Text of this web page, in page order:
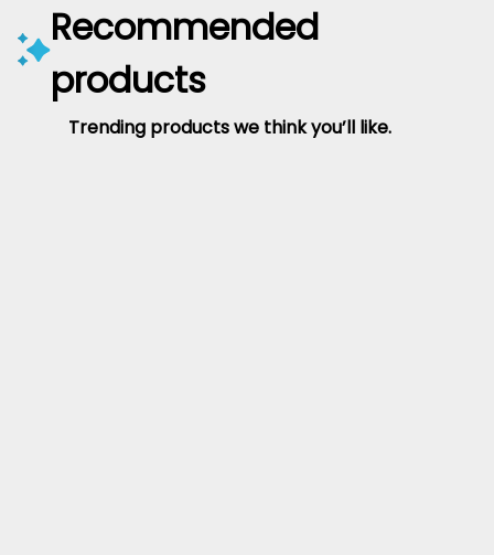
Recommended
products
Trending products we think you’ll like.